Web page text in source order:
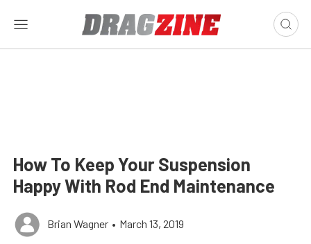
How To Keep Your Suspension
Happy With Rod End Maintenance
Brian Wagner • March 13, 2019